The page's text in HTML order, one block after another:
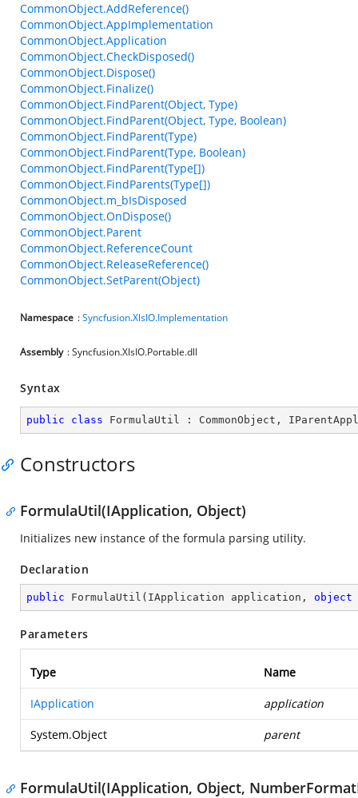
CommonObject.AddReference()
CommonObject.AppImplementation
CommonObject.Application
CommonObject.CheckDisposed()
CommonObject.Dispose()
CommonObject.Finalize()
CommonObject.FindParent(Object, Type)
CommonObject.FindParent(Object, Type, Boolean)
CommonObject.FindParent(Type)
CommonObject.FindParent(Type, Boolean)
CommonObject.FindParent(Type[])
CommonObject.FindParents(Type[])
CommonObject.m_bIsDisposed
CommonObject.OnDispose()
CommonObject.Parent
CommonObject.ReferenceCount
CommonObject.ReleaseReference()
CommonObject.SetParent(Object)
Namespace :Syncfusion.XlsIO.Implementation
Assembly : Syncfusion.XlsIO.Portable.dll
Syntax
public class FormulaUtil : CommonObject ,
Constructors
FormulaUtil(IApplication, Object)
Initializes new instance of the formula parsing utility.
Declaration
public FormulaUtil ( IApplication application, object
Parameters
Type Name
IApplication application
System.Object parent
FormulaUtil(IApplication, Object,